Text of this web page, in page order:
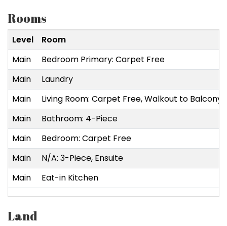
Rooms
Level
Room
Main
Bedroom Primary: Carpet Free
Main
Laundry
Main
Living Room: Carpet Free, Walkout to
Main
Bathroom: 4-Piece
Main
Bedroom: Carpet Free
Main
N/A: 3-Piece, Ensuite
Main
Eat-in Kitchen
Land